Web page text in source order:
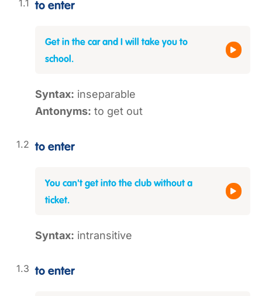
to enter
Get in the car and I will take you to
school.
Syntax: inseparable
Antonyms: to get out
to enter
You can't get into the club without a
ticket.
Syntax: intransitive
to enter